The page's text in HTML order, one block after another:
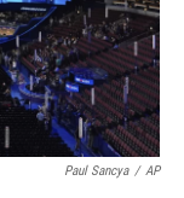
Paul Sancya / AP